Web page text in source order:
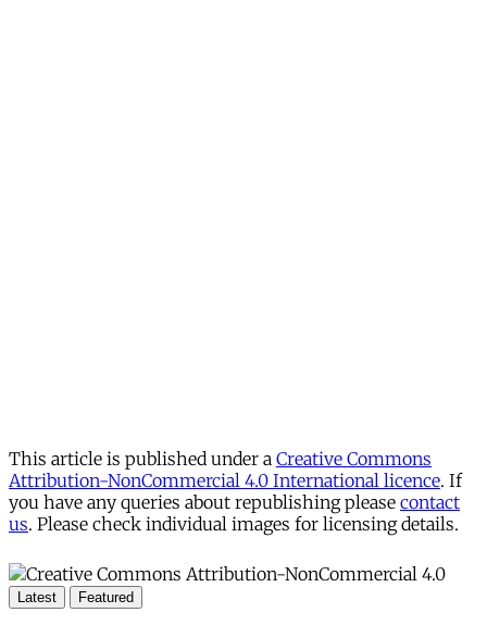
This article is published under a Creative Commons
Attribution-NonCommercial 4.0 International licence. If
you have any queries about republishing please contact
us. Please check individual images for licensing details.
Latest Featured